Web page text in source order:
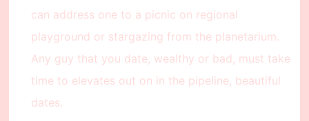
can address one to a picnic on regional
playground or stargazing from the planetarium.
Any guy that you date, wealthy or bad, must take
time to elevates out on in the pipeline, beautiful
dates.